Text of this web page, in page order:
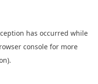
has occurred while
console for more